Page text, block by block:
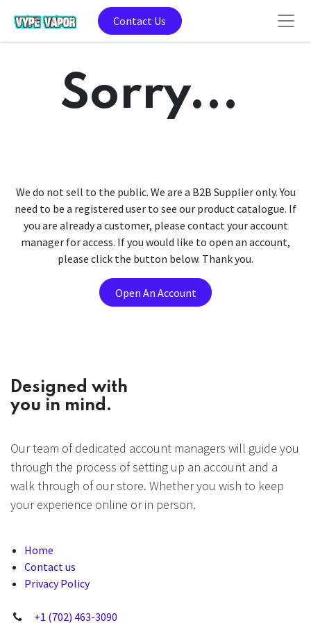
Contact Us
Sorry...
We do not sell to the public. We are a B2B Supplier only. You
need to be a registered user to see our product catalogue. If
you are already a customer, please contact your account
manager for access. If you would like to open an account,
please click the button below. Thank you.
Open An Account
Designed with
you in mind.
Our team of dedicated account managers will guide you
through the process of setting up an account and a
walk through of our store. Whether you wish to keep
your experience online or in person.
Home
Contact us
Privacy Policy
+1 (702) 463-3090